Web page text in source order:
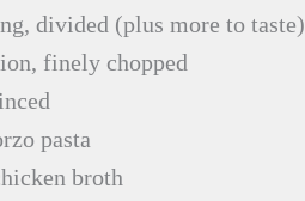
divided (plus more to taste)
finely chopped
pasta
broth